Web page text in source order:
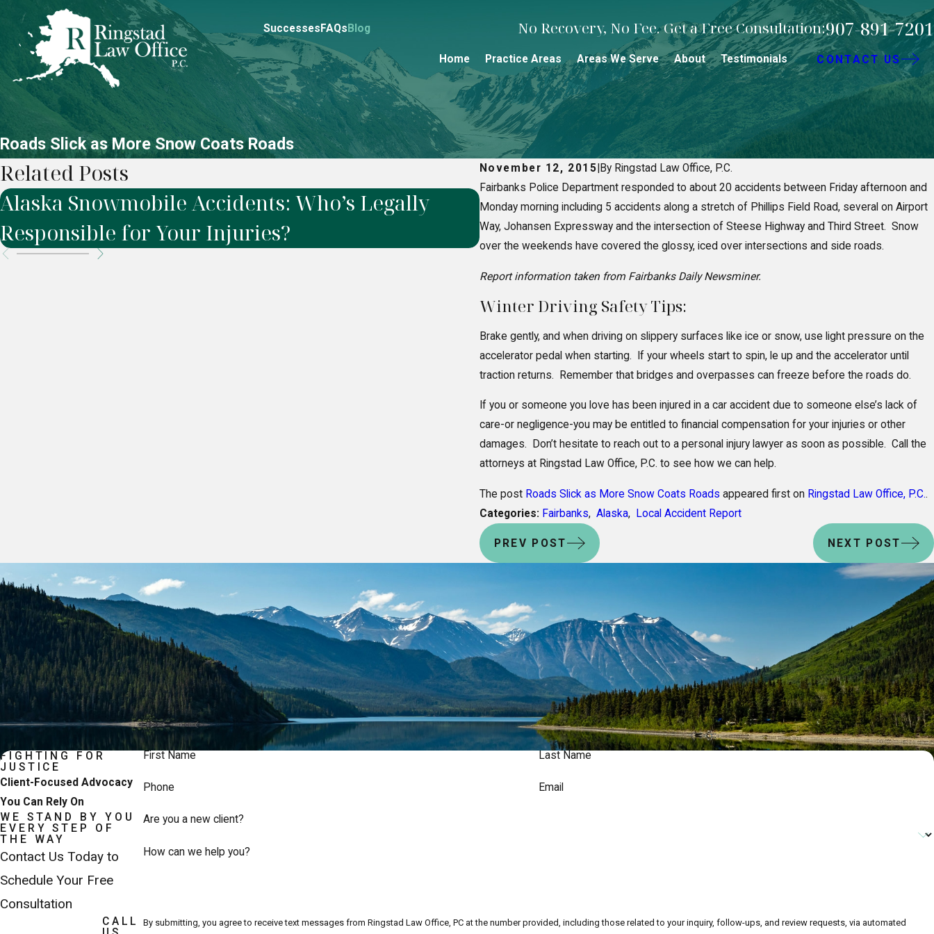
Successes FAQs Blog No Recovery, No Fee. Get a Free Consultation:907-891-7201
Home Practice Areas Areas We Serve About Testimonials CONTACT US
Roads Slick as More Snow Coats Roads
November 12, 2015 By Ringstad Law Office, P.C.
Fairbanks Police Department responded to about 20 accidents between Friday afternoon and
Monday morning including 5 accidents along a stretch of Phillips Field Road, several on Airport
Way, Johansen Expressway and the intersection of Steese Highway and Third Street. Snow
over the weekends have covered the glossy, iced over intersections and side roads.
Report information taken from Fairbanks Daily Newsminer.
Winter Driving Safety Tips:
Brake gently, and when driving on slippery surfaces like ice or snow, use light pressure on the
accelerator pedal when starting. If your wheels start to spin, le up and the accelerator until
traction returns. Remember that bridges and overpasses can freeze before the roads do.
If you or someone you love has been injured in a car accident due to someone else’s lack of
care-or negligence-you may be entitled to financial compensation for your injuries or other
damages. Don’t hesitate to reach out to a personal injury lawyer as soon as possible. Call the
attorneys at Ringstad Law Office, P.C. to see how we can help.
The post Roads Slick as More Snow Coats Roads appeared first on Ringstad Law Office, P.C..
Categories: Fairbanks, Alaska, Local Accident Report
PREV POST NEXT POST
Related Posts
Alaska Snowmobile Accidents: Who’s Legally
Responsible for Your Injuries?
How to Prove Negligence in Fairbanks
Liability Cases
FIGHTING FOR
JUSTICE
Client-Focused Advocacy
You Can Rely On
WE STAND BY YOU
EVERY STEP OF
THE WAY
Contact Us Today to
Schedule Your Free
Consultation
CALL
First Name Last Name
Phone Email
Are you a new client?
How can we help you?
By submitting, you agree to receive text messages from Ringstad Law Office, PC at the number provided, including those related to your inquiry, follow-ups, and review requests, via automated